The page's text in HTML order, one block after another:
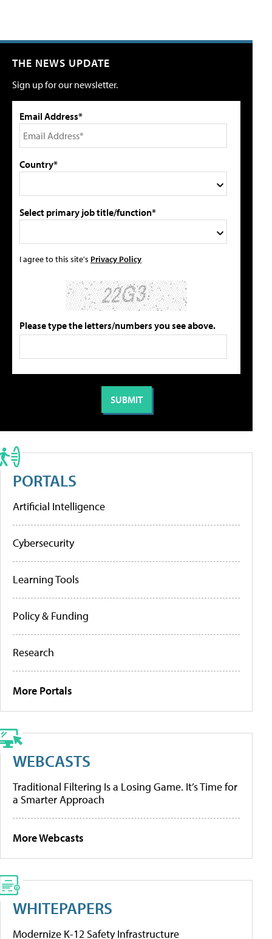
THE NEWS UPDATE
Sign up for our newsletter.
Email Address*
Country*
Select primary job title/function*
I agree to this site's Privacy Policy
Please type the letters/numbers you see above.
PORTALS
Artificial Intelligence
Cybersecurity
Learning Tools
Policy & Funding
Research
More Portals
WEBCASTS
Traditional Filtering Is a Losing Game. It’s Time for
a Smarter Approach
More Webcasts
WHITEPAPERS
Modernize K-12 Safety Infrastructure